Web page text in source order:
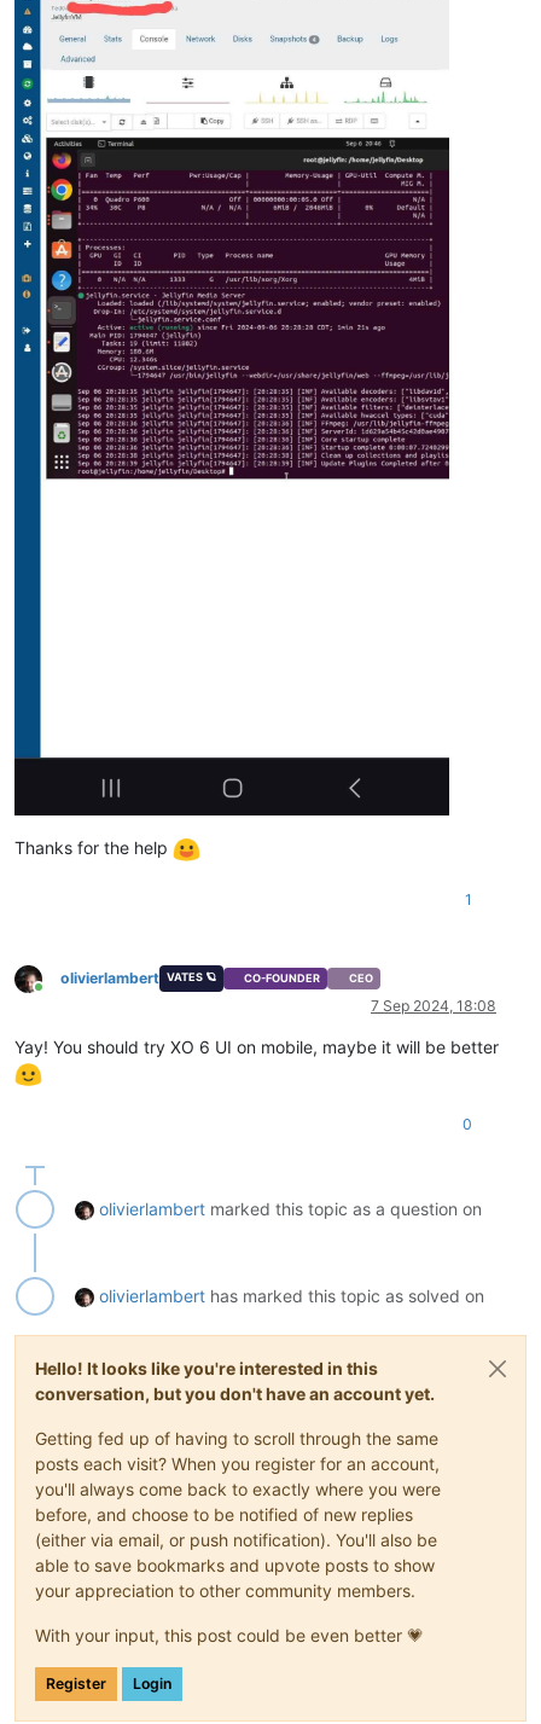
Thanks for the help
1
Online
olivierlambert VATES 🪐 CO-FOUNDER CEO
7 Sep 2024, 18:08
Yay! You should try XO 6 UI on mobile, maybe it will be better
0
olivierlambert marked this topic as a question on
olivierlambert has marked this topic as solved on
Hello! It looks like you're interested in this
conversation, but you don't have an account yet.
Getting fed up of having to scroll through the same
posts each visit? When you register for an account,
you'll always come back to exactly where you were
before, and choose to be notified of new replies
(either via email, or push notification). You'll also be
able to save bookmarks and upvote posts to show
your appreciation to other community members.
With your input, this post could be even better 💗
Register Login